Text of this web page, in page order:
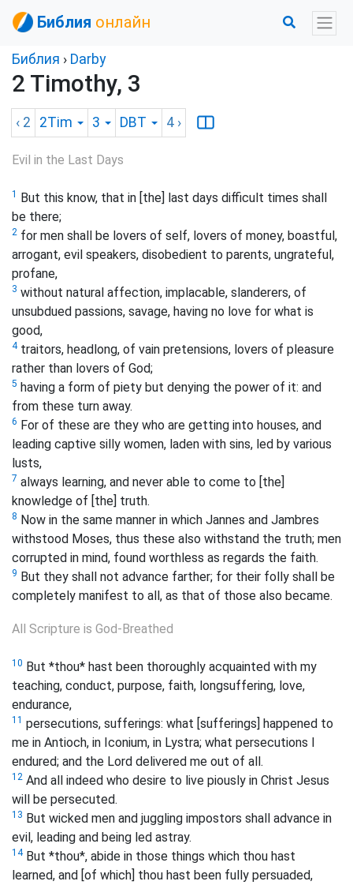
Библия онлайн
Библия › Darby
2 Timothy, 3
‹ 2 2Tim 3 DBT 4 ›
Evil in the Last Days
1
But this know, that in [the] last days difficult times shall
be there;
2 for men shall be lovers of self, lovers of money, boastful,
arrogant, evil speakers, disobedient to parents, ungrateful,
profane,
3 without natural affection, implacable, slanderers, of
unsubdued passions, savage, having no love for what is
good,
4traitors, headlong, of vain pretensions, lovers of pleasure
rather than lovers of God;
5 having a form of piety but denying the power of it: and
from these turn away.
6 For of these are they who are getting into houses, and
leading captive silly women, laden with sins, led by various
lusts,
7 always learning, and never able to come to [the]
knowledge of [the] truth.
8 Now in the same manner in which Jannes and Jambres
withstood Moses, thus these also withstand the truth; men
corrupted in mind, found worthless as regards the faith.
9 But they shall not advance farther; for their folly shall be
completely manifest to all, as that of those also became.
All Scripture is God-Breathed
10 But *thou* hast been thoroughly acquainted with my
teaching, conduct, purpose, faith, longsuffering, love,
endurance,
11 persecutions, sufferings: what [sufferings] happened to
me in Antioch, in Iconium, in Lystra; what persecutions I
endured; and the Lord delivered me out of all.
12 And all indeed who desire to live piously in Christ Jesus
will be persecuted.
13 But wicked men and juggling impostors shall advance in
evil, leading and being led astray.
14But *thou*, abide in those things which thou hast
learned, and [of which] thou hast been fully persuaded,